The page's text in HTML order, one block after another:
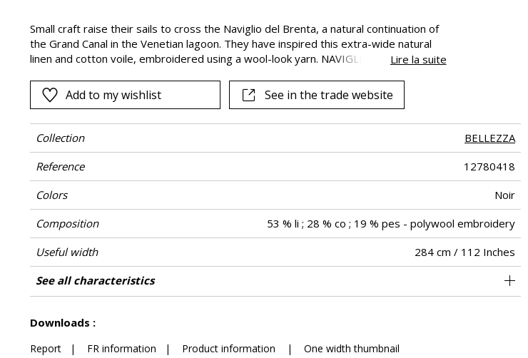
Green
Purple
Small craft raise their sails to cross the Naviglio del Brenta, a natural continuation of
the Grand Canal in the Venetian lagoon. They have inspired this extra-wide natural
linen and cotton voile, embroidered using a wool-look yarn. NAVIGLIO expresses the
Lire la suite
Add to my wishlist See in the trade website
Collection
BELLEZZA
Reference
12780418
Colors
Noir
Composition
53 % li ; 28 % co ; 19 % pes - polywool embroidery
Useful width
284 cm / 112 Inches
Match
Straight match
Pattern direction Railroaded
Weight in g/m² 135
Performance Accoustique aw - 0.15
Use
Care
Country of origin India
Horizontal repeat 44 cm / 17 Inches
Vertical repeat 46 cm / 18 Inches
Confection tips Fabrics can be turned for continious confection
See all characteristics
Downloads :
Report| FR information | Product information | One width thumbnail